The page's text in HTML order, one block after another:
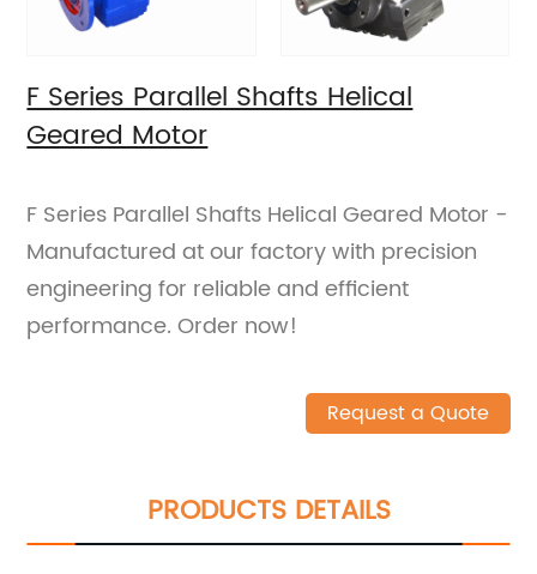
F Series Parallel Shafts Helical
Geared Motor
F Series Parallel Shafts Helical Geared Motor -
Manufactured at our factory with precision
engineering for reliable and efficient
performance. Order now!
Request a Quote
PRODUCTS DETAILS